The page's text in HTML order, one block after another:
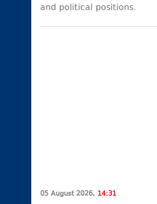
and political positions.
05 August 2026, 14:31